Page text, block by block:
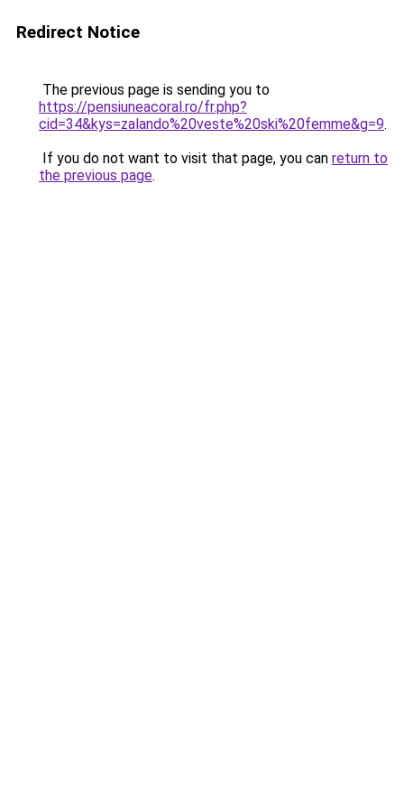
Redirect Notice
The previous page is sending you to
https://pensiuneacoral.ro/fr.php?
cid=34&kys=zalando%20veste%20ski%20femme&g=9.
If you do not want to visit that page, you can return to
the previous page.